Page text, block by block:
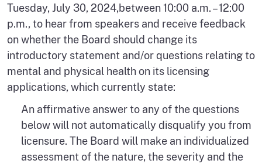
Tuesday, July 30, 2024,between 10:00 a.m. – 12:00
p.m., to hear from speakers and receive feedback
on whether the Board should change its
introductory statement and/or questions relating to
mental and physical health on its licensing
applications, which currently state:
An affirmative answer to any of the questions
below will not automatically disqualify you from
licensure. The Board will make an individualized
assessment of the nature, the severity and the